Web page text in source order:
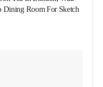
Dining Room For Sketch